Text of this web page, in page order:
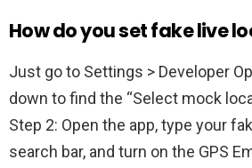
How do you set fake live
Just go to Settings > Developer
down to find the “Select mock
Step 2: Open the app, type your
search bar, and turn on the GPS